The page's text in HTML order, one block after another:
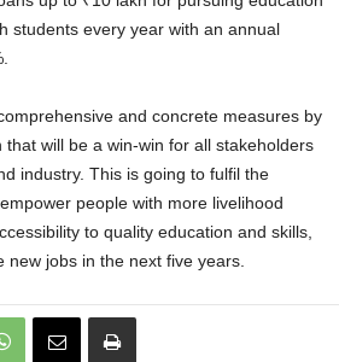
students every year with an annual
and concrete measures by
will be a win-win for all stakeholders
industry. This is going to fulfil the
people with more livelihood
to quality education and skills,
jobs in the next five years.